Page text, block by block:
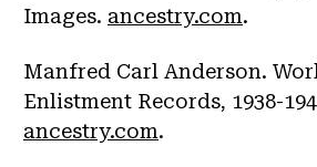
Images. ancestry.com.
Manfred Carl Anderson.
Enlistment Records, 1938-
ancestry.com.